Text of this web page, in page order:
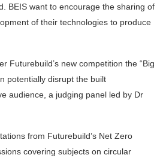
BEIS want to encourage the sharing of
of their technologies to produce
Futurebuild’s new competition the “Big
potentially disrupt the built
audience, a judging panel led by Dr
from Futurebuild’s Net Zero
covering subjects on circular